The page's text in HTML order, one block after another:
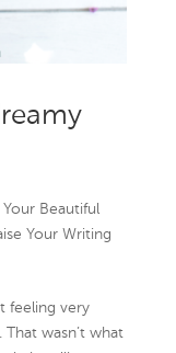
Beautiful
Your Writing
feeling very
wasn’t what